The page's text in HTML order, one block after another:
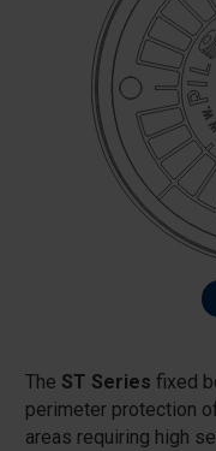
The ST Series fixed
perimeter protection
areas requiring high